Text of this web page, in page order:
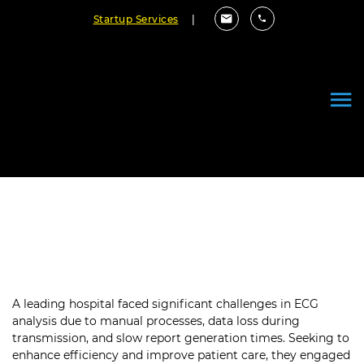
Startup Services
A leading hospital faced significant challenges in ECG
analysis due to manual processes, data loss during
transmission, and slow report generation times. Seeking to
enhance efficiency and improve patient care, they engaged